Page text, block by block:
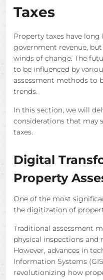
Taxes
Property taxes have
government revenue,
winds of change. The
to be influenced by
assessment methods to
trends.
In this section, we will
considerations that may
taxes.
Digital
Property
One of the most
the digitization of
Traditional assessment
physical inspections and
However, advances in
Information Systems
revolutionizing how